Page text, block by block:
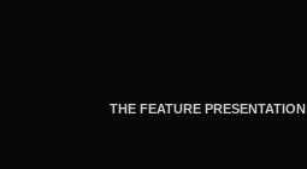
THE FEATURE PRESENTATION